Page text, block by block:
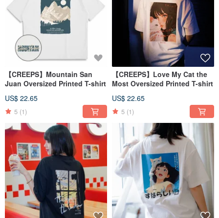
【CREEPS】Mountain San
Juan Oversized Printed T-shirt
US$ 22.65
5 (1)
【CREEPS】Love My Cat the
Most Oversized Printed T-shirt
US$ 22.65
5 (1)